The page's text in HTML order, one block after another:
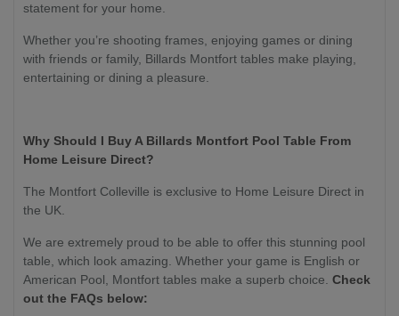
statement for your home.
Whether you’re shooting frames, enjoying games or dining
with friends or family, Billards Montfort tables make playing,
entertaining or dining a pleasure.
Why Should I Buy A Billards Montfort Pool Table From
Home Leisure Direct?
The Montfort Colleville is exclusive to Home Leisure Direct in
the UK.
We are extremely proud to be able to offer this stunning pool
table, which look amazing. Whether your game is English or
American Pool, Montfort tables make a superb choice. Check
out the FAQs below: